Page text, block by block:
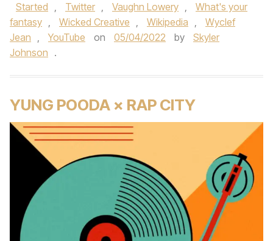
Started , Twitter , Vaughn Lowery ,
What's your
fantasy , Wicked Creative , Wikipedia ,
Wyclef
Jean , YouTube on 05/04/2022 by
Skyler
Johnson .
YUNG POODA × RAP CITY